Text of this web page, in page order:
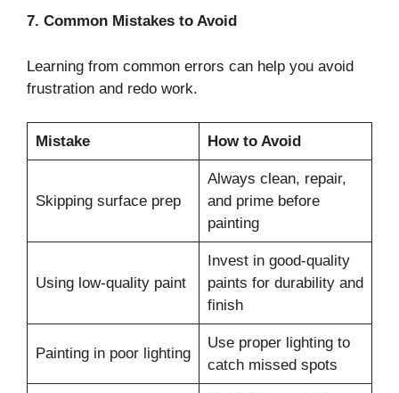
7. Common Mistakes to Avoid
Learning from common errors can help you avoid
frustration and redo work.
Mistake How to Avoid
Skipping surface prep
Always clean, repair,
and prime before
painting
Using low-quality paint
Invest in good-quality
paints for durability and
finish
Painting in poor lighting
Use proper lighting to
catch missed spots